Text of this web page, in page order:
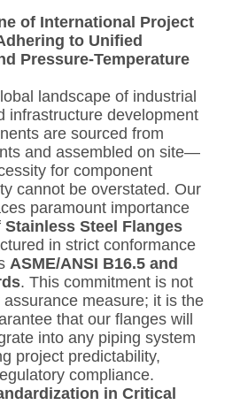
of International Project
to Unified
Pressure-Temperature
landscape of industrial
infrastructure development
are sourced from
and assembled on site—
for component
cannot be overstated. Our
paramount importance
Stainless Steel Flanges
in strict conformance
ASME/ANSI B16.5 and
. This commitment is not
measure; it is the
that our flanges will
into any piping system
project predictability,
compliance.
in Critical